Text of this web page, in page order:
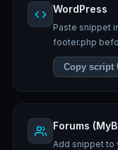
WordPress
Paste snippet
footer.php
Copy script
Forums
Add snippet to